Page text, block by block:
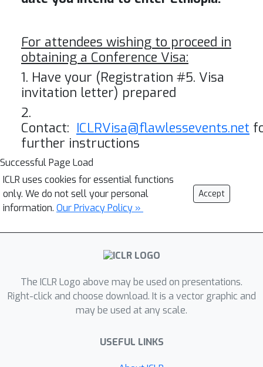
For attendees wishing to proceed in
obtaining a Conference Visa:
1. Have your (Registration #5. Visa
invitation letter) prepared
2.
Contact: ICLRVisa@flawlessevents.net
further instructions
Successful Page Load
ICLR uses cookies for essential functions
only. We do not sell your personal
information. Our Privacy Policy »
Accept
The ICLR Logo above may be used on presentations.
Right-click and choose download. It is a vector graphic and
may be used at any scale.
USEFUL LINKS